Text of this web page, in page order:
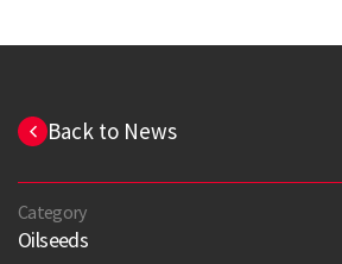
Back to News
Category
Oilseeds